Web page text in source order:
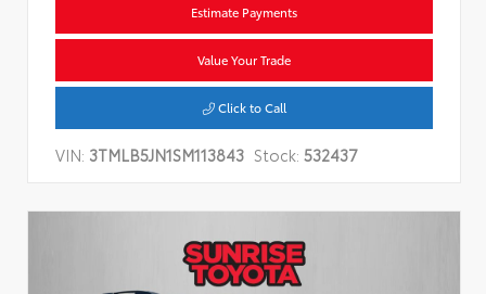
Estimate Payments
Value Your Trade
Click to Call
VIN: 3TMLB5JN1SM113843 Stock: 532437